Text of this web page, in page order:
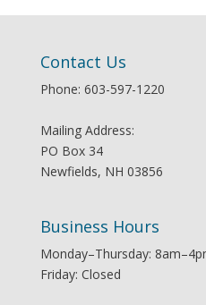
Contact Us
Phone: 603-597-1220
Mailing Address:
PO Box 34
Newfields, NH 03856
Business Hours
Monday–Thursday:
Friday: Closed